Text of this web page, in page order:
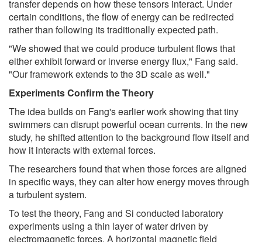
transfer depends on how these tensors interact. Under
certain conditions, the flow of energy can be redirected
rather than following its traditionally expected path.
"We showed that we could produce turbulent flows that
either exhibit forward or inverse energy flux," Fang said.
"Our framework extends to the 3D scale as well."
Experiments Confirm the Theory
The idea builds on Fang's earlier work showing that tiny
swimmers can disrupt powerful ocean currents. In the new
study, he shifted attention to the background flow itself and
how it interacts with external forces.
The researchers found that when those forces are aligned
in specific ways, they can alter how energy moves through
a turbulent system.
To test the theory, Fang and Si conducted laboratory
experiments using a thin layer of water driven by
electromagnetic forces. A horizontal magnetic field